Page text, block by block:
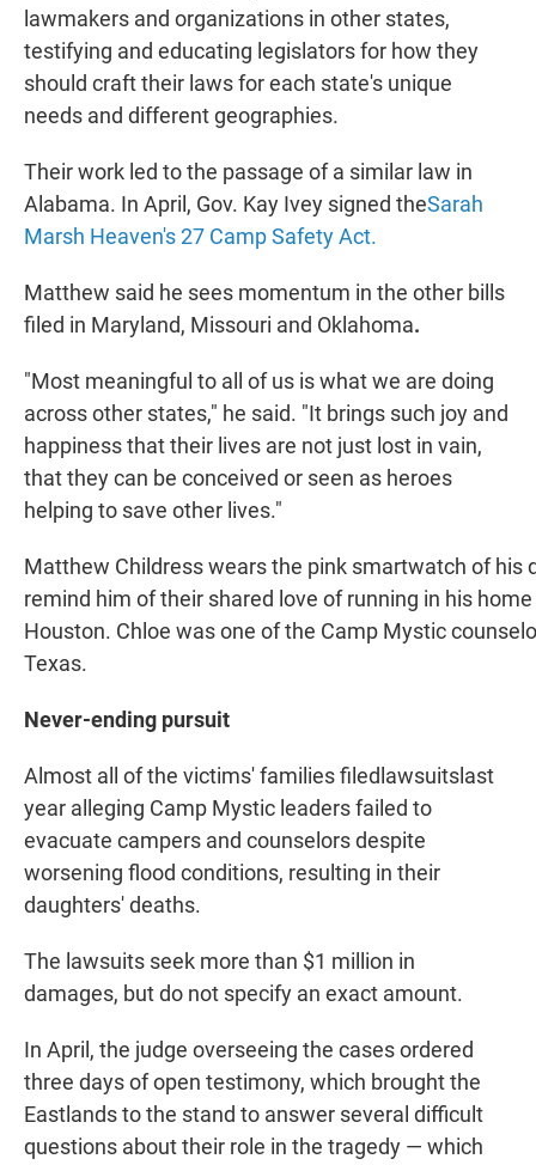
lawmakers and organizations in other states,
testifying and educating legislators for how they
should craft their laws for each state's unique
needs and different geographies.
Their work led to the passage of a similar law in
Alabama. In April, Gov. Kay Ivey signed theSarah
Marsh Heaven's 27 Camp Safety Act.
Matthew said he sees momentum in the other bills
filed in Maryland, Missouri and Oklahoma.
"Most meaningful to all of us is what we are doing
across other states," he said. "It brings such joy and
happiness that their lives are not just lost in vain,
that they can be conceived or seen as heroes
helping to save other lives."
Matthew Childress wears the pink smartwatch of his
remind him of their shared love of running in his home
Houston. Chloe was one of the Camp Mystic
Texas.
Never-ending pursuit
Almost all of the victims' families filedlawsuitslast
year alleging Camp Mystic leaders failed to
evacuate campers and counselors despite
worsening flood conditions, resulting in their
daughters' deaths.
The lawsuits seek more than $1 million in
damages, but do not specify an exact amount.
In April, the judge overseeing the cases ordered
three days of open testimony, which brought the
Eastlands to the stand to answer several difficult
questions about their role in the tragedy — which